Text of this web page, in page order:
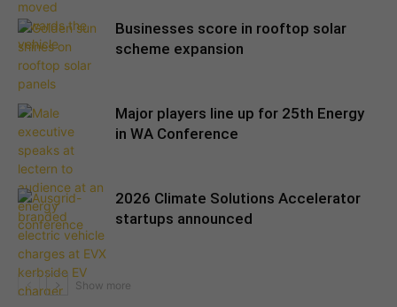
Businesses score in rooftop solar
scheme expansion
Major players line up for 25th Energy
in WA Conference
2026 Climate Solutions Accelerator
startups announced